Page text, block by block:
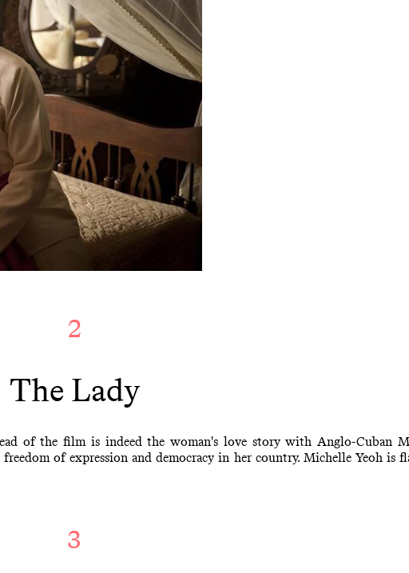
2
The Lady
of the film is indeed the woman's love story with Anglo-Cuban
of expression and democracy in her country. Michelle Yeoh is
3